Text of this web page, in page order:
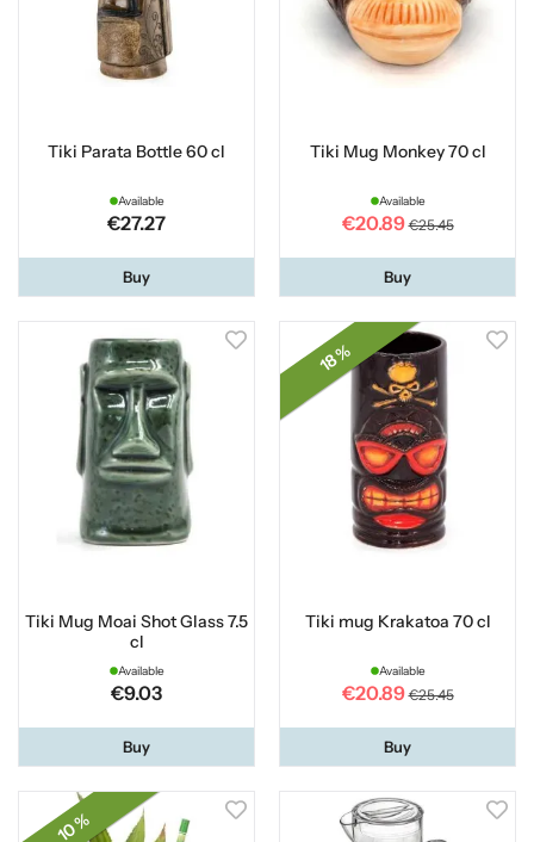
Tiki Parata Bottle 60 cl
Available
€27.27
Buy
Tiki Mug Monkey 70 cl
Available
€20.89 €25.45
Buy
Tiki Mug Moai Shot Glass 7.5
cl
Available
€9.03
Buy
18 %
Tiki mug Krakatoa 70 cl
Available
€20.89 €25.45
Buy
10 %